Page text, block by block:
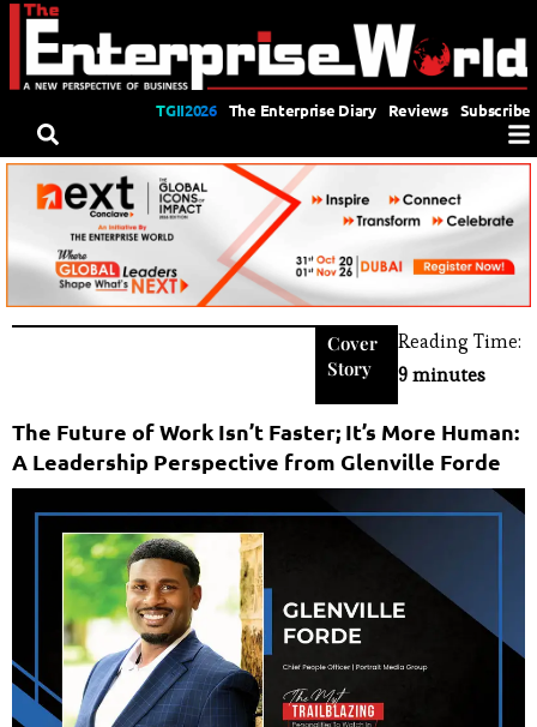
TGII2026 The Enterprise Diary Reviews Subscribe
Cover
Story
Reading Time:
9 minutes
The Future of Work Isn’t Faster; It’s More Human:
A Leadership Perspective from Glenville Forde